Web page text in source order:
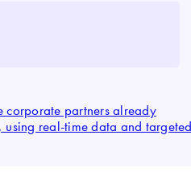
corporate partners already
using real-time data and